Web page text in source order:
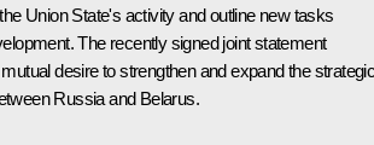
Union State's activity and outline new tasks
The recently signed joint statement
desire to strengthen and expand the
Russia and Belarus.